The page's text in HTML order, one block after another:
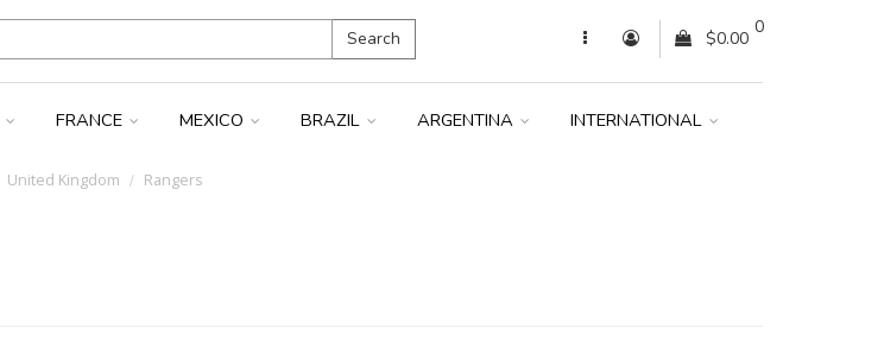
Search
0
$0.00
FRANCE MEXICO BRAZIL ARGENTINA INTERNATIONAL
United Kingdom Rangers